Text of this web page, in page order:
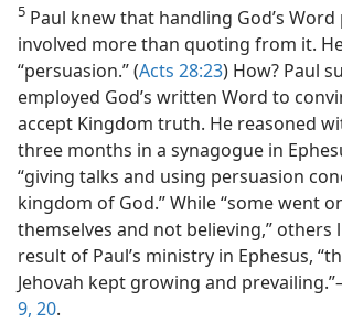
5 Paul knew that handling God’s
involved more than quoting from it.
“persuasion.” (Acts 28:23) How? Paul
employed God’s written Word to
accept Kingdom truth. He reasoned
three months in a synagogue in
“giving talks and using persuasion
kingdom of God.” While “some went
themselves and not believing,” others
result of Paul’s ministry in Ephesus,
Jehovah kept growing and
9, 20.